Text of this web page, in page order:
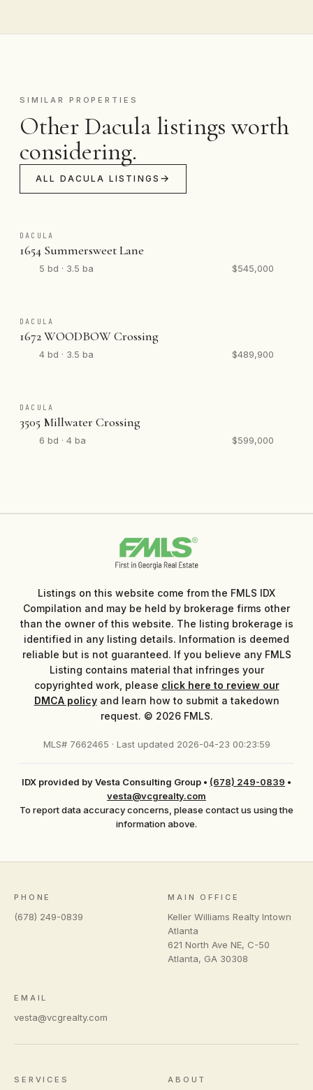
SIMILAR PROPERTIES
Other Dacula listings worth
considering.
ALL DACULA LISTINGS
DACULA
1654 Summersweet Lane
5 bd · 3.5 ba $545,000
DACULA
1672 WOODBOW Crossing
4 bd · 3.5 ba $489,900
DACULA
3505 Millwater Crossing
6 bd · 4 ba $599,000
Listings on this website come from the FMLS IDX
Compilation and may be held by brokerage firms other
than the owner of this website. The listing brokerage is
identified in any listing details. Information is deemed
reliable but is not guaranteed. If you believe any FMLS
Listing contains material that infringes your
copyrighted work, please click here to review our
DMCA policyand learn how to submit a takedown
request. © 2026 FMLS.
MLS# 7662465 · Last updated 2026-04-23 00:23:59
IDX provided by Vesta Consulting Group • (678) 249-0839 •
vesta@vcgrealty.com
To report data accuracy concerns, please contact us using the
information above.
PHONE
(678) 249-0839
MAIN OFFICE
Keller Williams Realty Intown
Atlanta
621 North Ave NE, C-50
Atlanta, GA 30308
EMAIL
vesta@vcgrealty.com
SERVICES ABOUT